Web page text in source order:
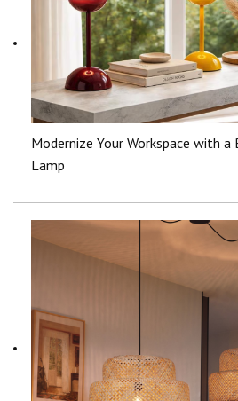
Modernize Your Workspace with a
Lamp